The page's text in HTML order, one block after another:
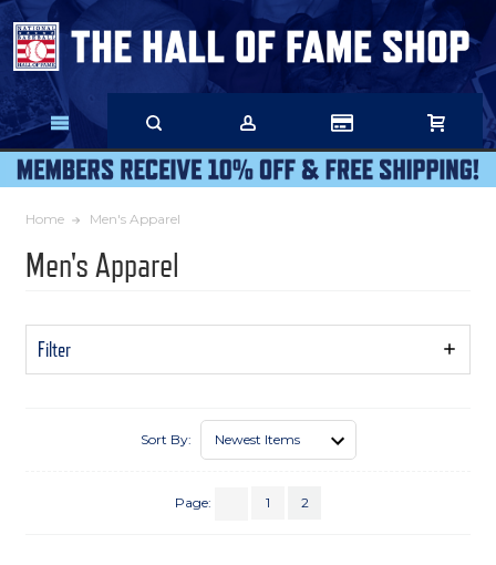
Skip
Main
Content
Home Men's Apparel
Men's Apparel
Filter
Show
Sort By:
Page: 1 2